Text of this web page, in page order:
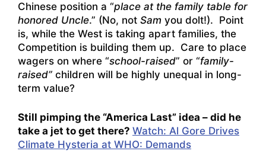
Chinese position a “place at the family table for
honored Uncle.” (No, not Sam you dolt!). Point
is, while the West is taking apart families, the
Competition is building them up. Care to place
wagers on where “school-raised” or “family-
raised” children will be highly unequal in long-
term value?
Still pimping the “America Last” idea – did he
take a jet to get there? Watch: Al Gore Drives
Climate Hysteria at WHO: Demands